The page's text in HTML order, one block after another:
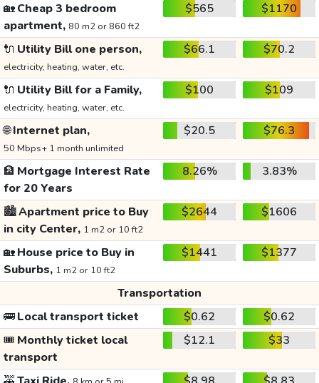
🏡Cheap 3 bedroom
apartment, 80 m2 or 860 ft2
$565 $1170
🔌 Utility Bill one person,
electricity, heating, water, etc.
$66.1 $70.2
🔌 Utility Bill for a Family,
electricity, heating, water, etc.
$100 $109
🌐Internet plan,
50 Mbps+ 1 month unlimited
$20.5 $76.3
🏦 Mortgage Interest Rate
for 20 Years
8.26% 3.83%
🏙️Apartment price to Buy
in city Center, 1 m2 or 10 ft2
$2644 $1606
🏡House price to Buy in
Suburbs, 1 m2 or 10 ft2
$1441 $1377
Transportation
🚌Local transport ticket $0.62
$0.62
🎟️ Monthly ticket local
transport
$12.1 $33